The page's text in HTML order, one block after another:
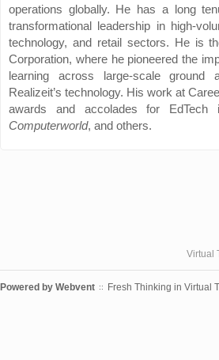
operations globally. He has a long
transformational leadership in high-
technology, and retail sectors. He is
Corporation, where he pioneered the
learning across large-scale ground
Realizeit’s technology. His work at
awards and accolades for EdTech
Computerworld, and others.
Virtual
Powered by Webvent :: Fresh Thinking in Virtual